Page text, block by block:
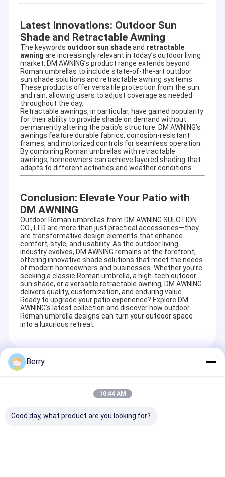
French Style Awnings
Awning Roller Tube
Outdoor Patio Umbrella
Sun Shade Sail
Pergola Awning Kits
Full Cassette Awning
Roller Blind Kits
Latest Innovations: Outdoor Sun
Shade and Retractable Awning
The keywords outdoor sun shadeand retractable
awning are increasingly relevant in today’s outdoor living
market. DM AWNING’s product range extends beyond
Roman umbrellas to include state-of-the-art outdoor
sun shade solutions and retractable awning systems.
These products offer versatile protection from the sun
and rain, allowing users to adjust coverage as needed
throughout the day.
Retractable awnings, in particular, have gained popularity
for their ability to provide shade on demand without
permanently altering the patio’s structure. DM AWNING’s
awnings feature durable fabrics, corrosion-resistant
frames, and motorized controls for seamless operation.
By combining Roman umbrellas with retractable
awnings, homeowners can achieve layered shading that
adapts to different activities and weather conditions.
Conclusion: Elevate Your Patio with
DM AWNING
Outdoor Roman umbrellas from DM AWNING SULOTION
CO., LTD are more than just practical accessories—they
are transformative design elements that enhance
comfort, style, and usability. As the outdoor living
industry evolves, DM AWNING remains at the forefront,
offering innovative shade solutions that meet the needs
of modern homeowners and businesses. Whether you’re
seeking a classic Roman umbrella, a high-tech outdoor
sun shade, or a versatile retractable awning, DM AWNING
delivers quality, customization, and enduring value.
Ready to upgrade your patio experience? Explore DM
AWNING’s latest collection and discover how outdoor
Roman umbrella designs can turn your outdoor space
into a luxurious retreat.
Recommended Products
Berry
10:44 AM
Good day, what product are you looking for?